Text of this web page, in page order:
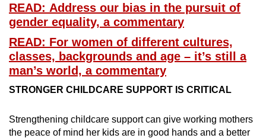
READ: Address our bias in the pursuit of
gender equality, a commentary
READ: For women of different cultures,
classes, backgrounds and age – it’s still a
man’s world, a commentary
STRONGER CHILDCARE SUPPORT IS CRITICAL
Strengthening childcare support can give working mothers
the peace of mind her kids are in good hands and a better